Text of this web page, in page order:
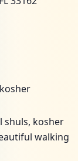
shuls, kosher
walking